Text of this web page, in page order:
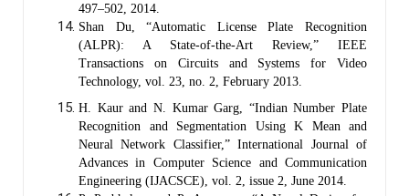
497–502, 2014.
Shan Du, “Automatic License Plate Recognition
(ALPR): A State-of-the-Art Review,” IEEE
Transactions on Circuits and Systems for Video
Technology, vol. 23, no. 2, February 2013.
H. Kaur and N. Kumar Garg, “Indian Number Plate
Recognition and Segmentation Using K Mean and
Neural Network Classifier,” International Journal of
Advances in Computer Science and Communication
Engineering (IJACSCE), vol. 2, issue 2, June 2014.